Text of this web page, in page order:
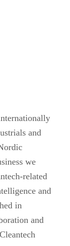
and
we
related
and
in
and